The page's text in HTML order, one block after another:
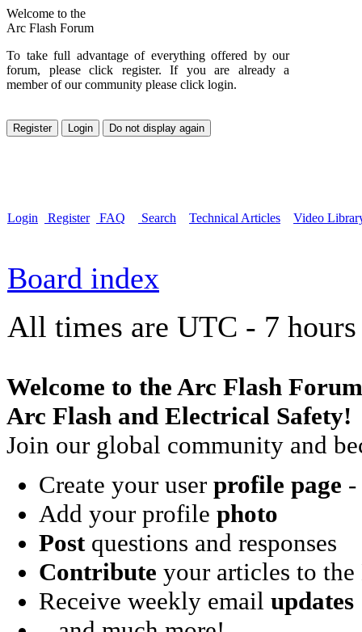
Welcome to the
Arc Flash Forum
To take full advantage of everything offered by our
forum, please click register. If you are already a
member of our community please click login.
Login Register FAQ Search Technical Articles Video
Board index
All times are UTC - 7 hours
Welcome to the Arc Flash
Arc Flash and Electrical Safety!
Join our global community and
Create your user profile page -
Add your profile photo
Postquestions and responses
Contribute your articles to
Receive weekly email updates